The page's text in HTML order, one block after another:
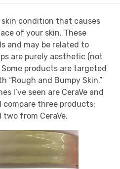
skin condition that causes
of your skin. These
and may be related to
are purely aesthetic (not
products are targeted
“Rough and Bumpy Skin.”
I’ve seen are CeraVe and
compare three products:
two from CeraVe.